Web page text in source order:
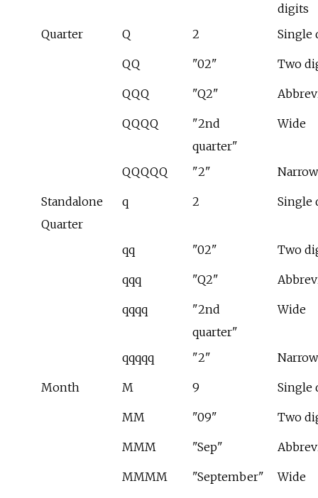
digits
Quarter
Q 2 Single
QQ "02" Two
QQQ "Q2"
QQQQ
"2nd
quarter"
Wide
QQQQQ "2" Narrow
Standalone
Quarter
q 2 Single
qq "02" Two
qqq "Q2"
qqqq
"2nd
quarter"
Wide
qqqqq "2" Narrow
Month M 9 Single
MM "09" Two
MMM "Sep"
MMMM "September" Wide